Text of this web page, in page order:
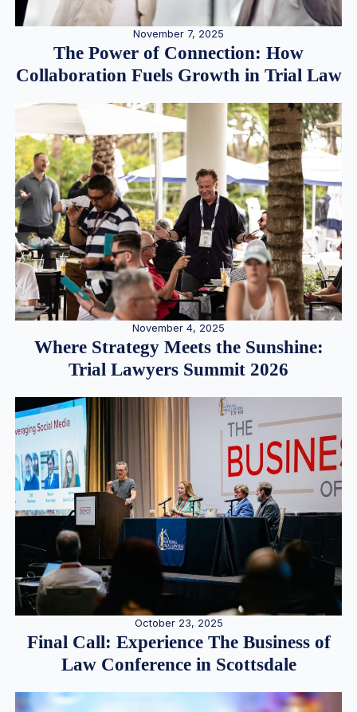
November 7, 2025
The Power of Connection: How
Collaboration Fuels Growth in Trial Law
November 4, 2025
Where Strategy Meets the Sunshine:
Trial Lawyers Summit 2026
October 23, 2025
Final Call: Experience The Business of
Law Conference in Scottsdale